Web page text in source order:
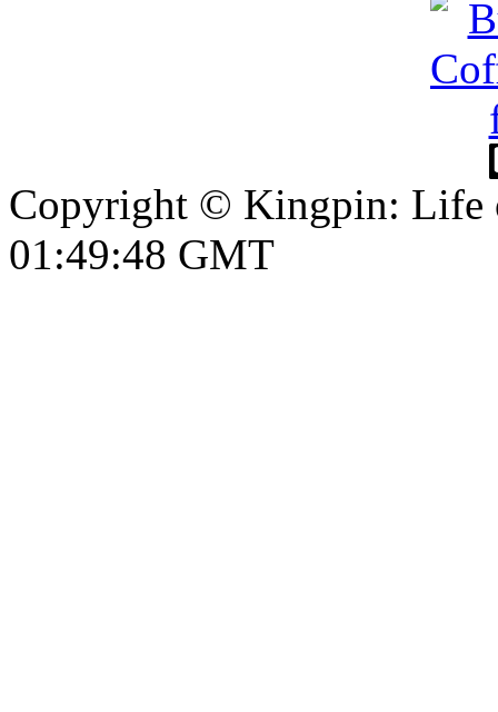
Copyright © Kingpin: Life
01:49:49 GMT